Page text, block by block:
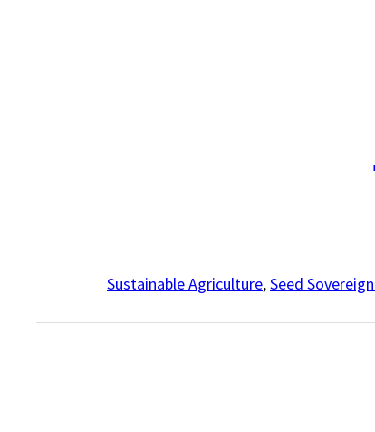
Sustainable Agriculture,Seed